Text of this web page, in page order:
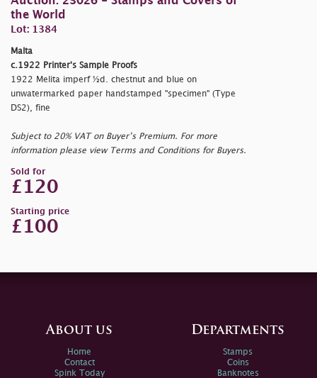
the World
Lot: 1384
Malta
c.1922 Printer's Sample Proofs
1922 Melita imperf ½d. chestnut and blue on
unwatermarked paper handstamped "specimen" (Type
DS2), fine
Subject to 20% VAT on Buyer’s Premium. For more
information please view Terms and Conditions for Buyers.
Sold for
£120
Starting price
£100
About us
Home
Contact
Spink Today
Departments
Stamps
Coins
Banknotes